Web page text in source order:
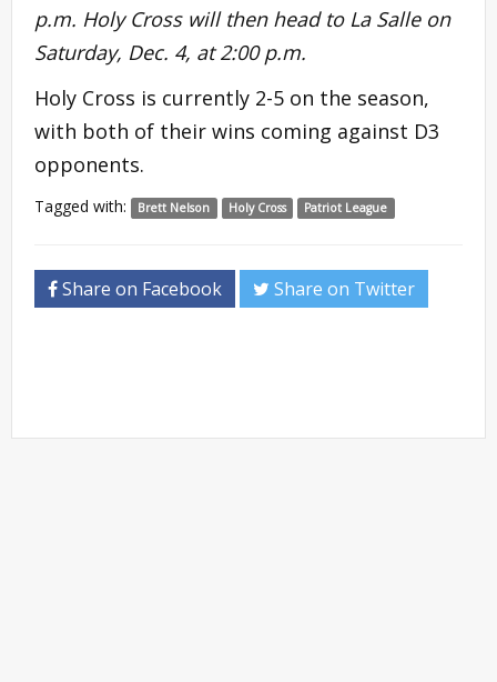
p.m. Holy Cross will then head to La Salle on
Saturday, Dec. 4, at 2:00 p.m.
Holy Cross is currently 2-5 on the season,
with both of their wins coming against D3
opponents.
Tagged with: Brett Nelson Holy Cross Patriot League
Share on Facebook Share on Twitter